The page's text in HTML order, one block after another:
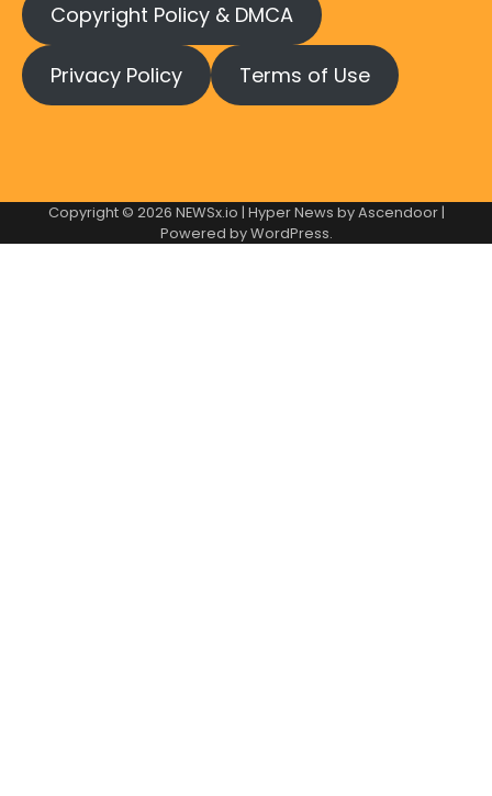
Copyright Policy & DMCA
Privacy Policy Terms of Use
Copyright © 2026 NEWSx.io | Hyper News byAscendoor|
Powered byWordPress.